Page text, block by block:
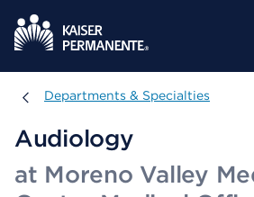
Departments & Specialties
Departments & Specialties
Audiology
at Moreno Valley